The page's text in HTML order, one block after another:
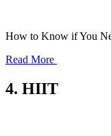
How to Know if You
Read More
4. HIIT